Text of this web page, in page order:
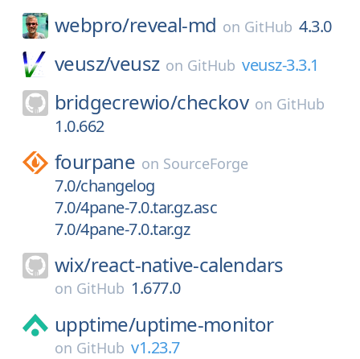
webpro/reveal-md on GitHub 4.3.0
veusz/veusz on GitHub veusz-3.3.1
bridgecrewio/checkov on GitHub
1.0.662
fourpane on SourceForge
7.0/changelog
7.0/4pane-7.0.tar.gz.asc
7.0/4pane-7.0.tar.gz
wix/react-native-calendars
on GitHub 1.677.0
upptime/uptime-monitor
on GitHub v1.23.7